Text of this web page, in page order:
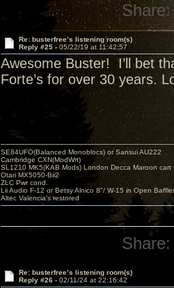
Share:
Re: busterfree’s listening room(s)
Reply #25 - 05/22/19 at 11:42:57
Awesome Buster! I’ll bet
Forte’s for over 30 years.
SE84UFO(Balanced Monoblocs) or Sansui AU222
Cambridge CXN(ModWrt)
SL1210 MK5(KAB Mods) London Decca Maroon cart
Otari MX5050-Bii2
ZLC Pwr cond.
Lii Audio F-12 or Betsy Alnico 8"/ W-15 in Open
Altec Valencia's restored
Share:
Re: busterfree’s listening room(s)
Reply #26 - 02/11/24 at 22:16:42